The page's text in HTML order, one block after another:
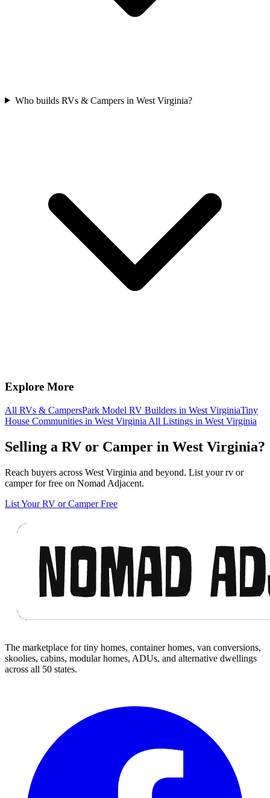
Who builds RVs & Campers in West Virginia?
Explore More
All RVs & CampersPark Model RV Builders in West VirginiaTiny
House Communities in West Virginia All Listings in West Virginia
Selling a RV or Camper in West Virginia?
Reach buyers across West Virginia and beyond. List your rv or
camper for free on Nomad Adjacent.
List Your RV or Camper Free
The marketplace for tiny homes, container homes, van conversions,
skoolies, cabins, modular homes, ADUs, and alternative dwellings
across all 50 states.